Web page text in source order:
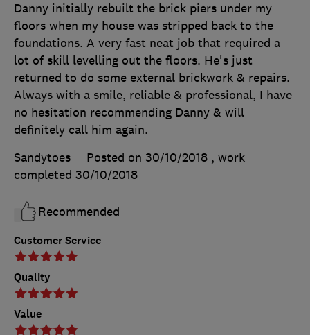
Customer Service
Quality
Value
Danny initially rebuilt the brick piers under my
floors when my house was stripped back to the
foundations. A very fast neat job that required a
lot of skill levelling out the floors. He's just
returned to do some external brickwork & repairs.
Always with a smile, reliable & professional, I have
no hesitation recommending Danny & will
definitely call him again.
Sandytoes
Posted on 30/10/2018 , work
completed 30/10/2018
Recommended